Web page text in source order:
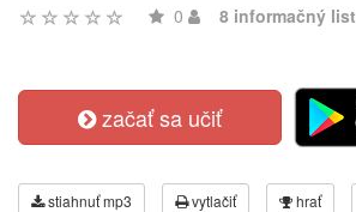
0 8 informačný list
začať sa učiť
stiahnuť mp3 vytlačiť hrať